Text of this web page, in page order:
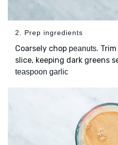
2. Prep ingredients
Coarsely chop peanuts. Trim
slice, keeping dark greens
teaspoon garlic